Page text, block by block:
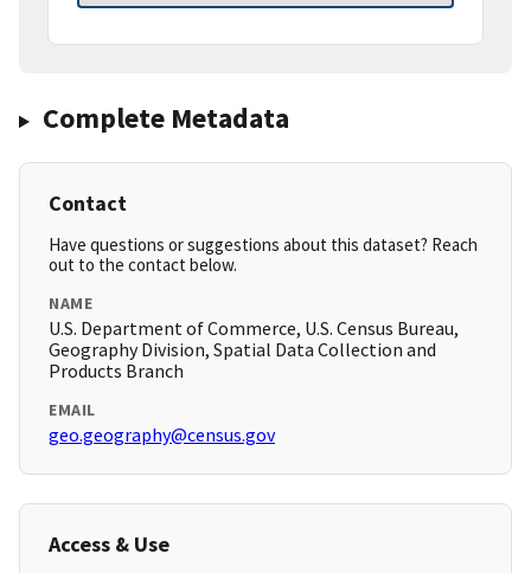
Complete Metadata
Contact
Have questions or suggestions about this dataset? Reach
out to the contact below.
NAME
U.S. Department of Commerce, U.S. Census Bureau,
Geography Division, Spatial Data Collection and
Products Branch
EMAIL
geo.geography@census.gov
Access & Use